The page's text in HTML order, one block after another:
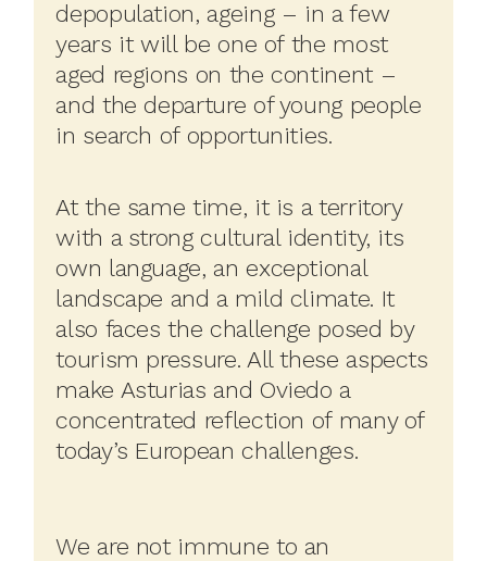
depopulation, ageing – in a few
years it will be one of the most
aged regions on the continent –
and the departure of young people
in search of opportunities.
At the same time, it is a territory
with a strong cultural identity, its
own language, an exceptional
landscape and a mild climate. It
also faces the challenge posed by
tourism pressure. All these aspects
make Asturias and Oviedo a
concentrated reflection of many of
today’s European challenges.
We are not immune to an